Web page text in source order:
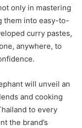
only in mastering
them into easy-to-
curry pastes,
anywhere, to
will unveil an
and cooking
to every
the brand’s